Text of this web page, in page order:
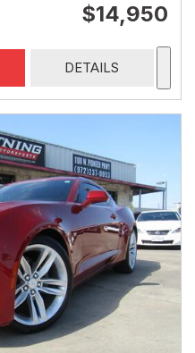
$14,950
DETAILS